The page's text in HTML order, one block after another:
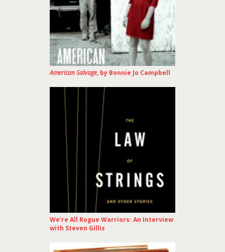
American Salvage, by Bonnie Jo Campbell
We’re All Rogue Warriors: An Interview
with Steven Gillis